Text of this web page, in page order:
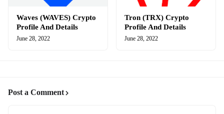
Waves (WAVES) Crypto
Profile And Details
June 28, 2022
Tron (TRX) Crypto
Profile And Details
June 28, 2022
Post a Comment